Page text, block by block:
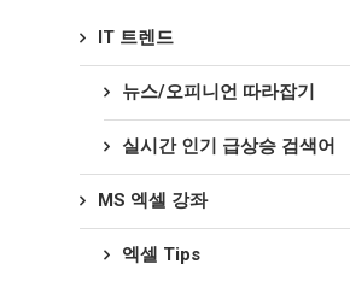
IT 트렌드
뉴스/오피니언 따라잡기
실시간 인기 급상승 검색어
MS 엑셀 강좌
엑셀 Tips